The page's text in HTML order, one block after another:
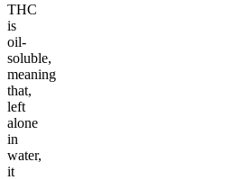
THC
is
oil-
soluble,
meaning
that,
left
alone
in
water,
it